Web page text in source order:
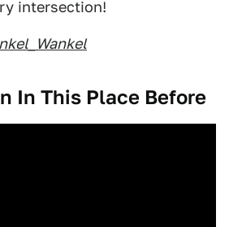
intersection!
In This Place Before